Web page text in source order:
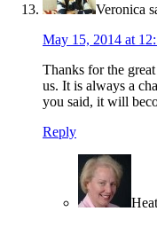
Veronica
May 15, 2014 at
Thanks for the
us. It is always a
you said, it will
Reply